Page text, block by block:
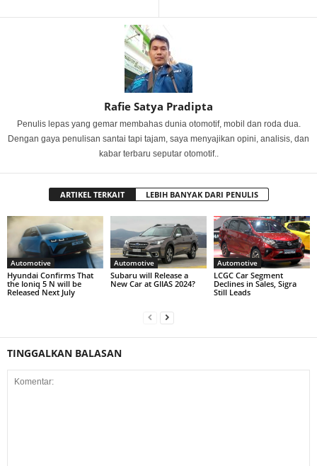
Rafie Satya Pradipta
Penulis lepas yang gemar membahas dunia otomotif, mobil dan roda dua.
Dengan gaya penulisan santai tapi tajam, saya menyajikan opini, analisis, dan
kabar terbaru seputar otomotif..
ARTIKEL TERKAIT LEBIH BANYAK DARI PENULIS
Automotive
Hyundai Confirms That
the Ioniq 5 N will be
Released Next July
Automotive
Subaru will Release a
New Car at GIIAS 2024?
Automotive
LCGC Car Segment
Declines in Sales, Sigra
Still Leads
TINGGALKAN BALASAN